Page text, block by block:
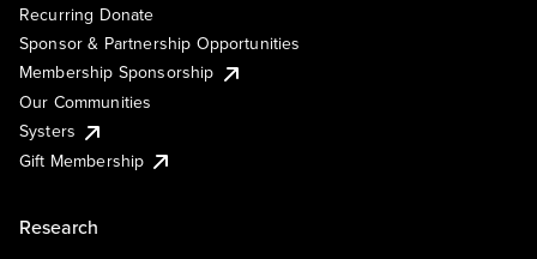
Recurring Donate
Sponsor & Partnership Opportunities
Membership Sponsorship
Our Communities
Systers
Gift Membership
Research